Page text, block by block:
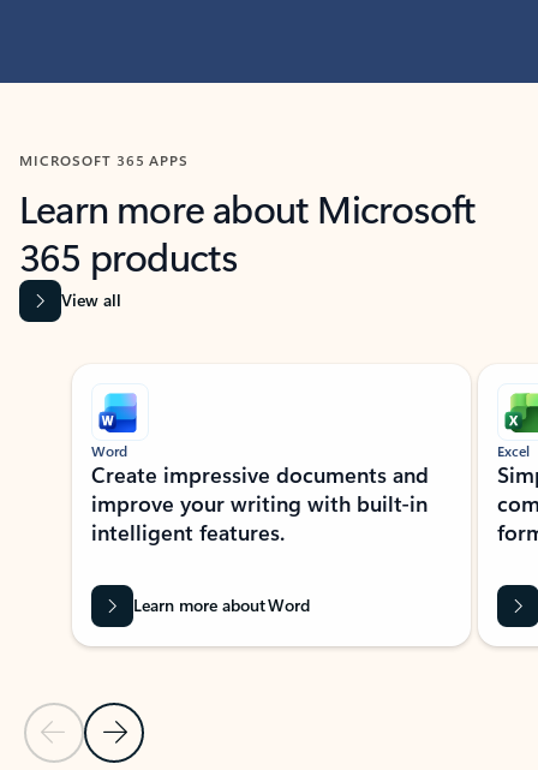
MICROSOFT 365 APPS
Learn more about Microsoft
365 products
View all
Showing slide 1 of 9
Previous Slide
Next Slide
Word
Create impressive documents and
improve your writing with built-in
intelligent features.
Learn more about Word
Excel